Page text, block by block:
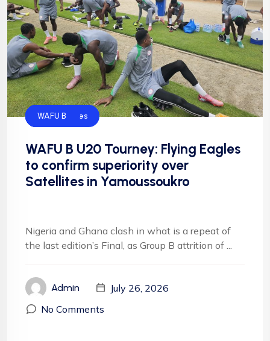
Default
Flying Eagles
Football
NFF
WAFU B
WAFU B U20 Tourney: Flying Eagles
to confirm superiority over
Satellites in Yamoussoukro
Nigeria and Ghana clash in what is a repeat of
the last edition’s Final, as Group B attrition of ...
Admin
July 26, 2026
No Comments